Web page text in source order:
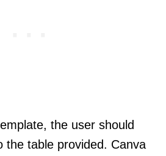
the user should
the table provided. Canva